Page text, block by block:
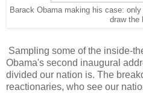
Barack Obama making his case:
draw the
Sampling some of the inside-
Obama's second inaugural
divided our nation is. The
reactionaries, who see our